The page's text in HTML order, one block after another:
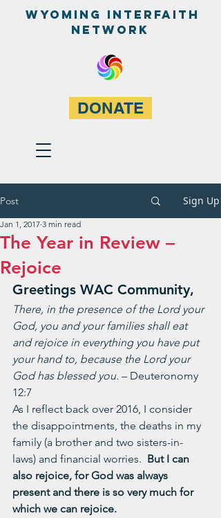
WyominG InterfaitH
network
DONATE
Post Sign Up
The Year in Review –
Rejoice
Jan 1, 2017 3 min read
Greetings WAC Community,
There, in the presence of the Lord your
God, you and your families shall eat
and rejoice in everything you have put
your hand to, because the Lord your
God has blessed you. – Deuteronomy
12:7
As I reflect back over 2016, I consider
the disappointments, the deaths in my
family (a brother and two sisters-in-
laws) and financial worries. But I can
also rejoice, for God was always
present and there is so very much for
which we can rejoice.